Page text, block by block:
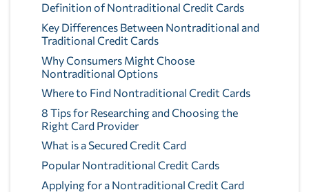
Definition of Nontraditional Credit Cards
Key Differences Between Nontraditional and
Traditional Credit Cards
Why Consumers Might Choose
Nontraditional Options
Where to Find Nontraditional Credit Cards
8 Tips for Researching and Choosing the
Right Card Provider
What is a Secured Credit Card
Popular Nontraditional Credit Cards
Applying for a Nontraditional Credit Card